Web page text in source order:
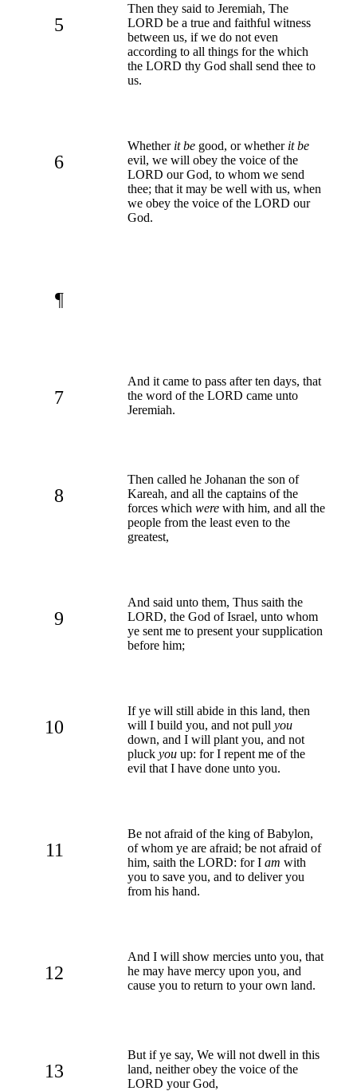
5
Then they said to Jeremiah, The
LORD be a true and faithful witness
between us, if we do not even
according to all things for the which
the LORD thy God shall send thee to
us.
6
Whether it be good, or whether it be
evil, we will obey the voice of the
LORD our God, to whom we send
thee; that it may be well with us, when
we obey the voice of the LORD our
God.
¶
7
And it came to pass after ten days, that
the word of the LORD came unto
Jeremiah.
8
Then called he Johanan the son of
Kareah, and all the captains of the
forces which were with him, and all the
people from the least even to the
greatest,
9
And said unto them, Thus saith the
LORD, the God of Israel, unto whom
ye sent me to present your supplication
before him;
10
If ye will still abide in this land, then
will I build you, and not pull you
down, and I will plant you, and not
pluck you up: for I repent me of the
evil that I have done unto you.
11
Be not afraid of the king of Babylon,
of whom ye are afraid; be not afraid of
him, saith the LORD: for I am with
you to save you, and to deliver you
from his hand.
12
And I will show mercies unto you, that
he may have mercy upon you, and
cause you to return to your own land.
13
But if ye say, We will not dwell in this
land, neither obey the voice of the
LORD your God,